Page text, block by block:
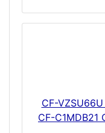
CF-
CF-C1MDB21